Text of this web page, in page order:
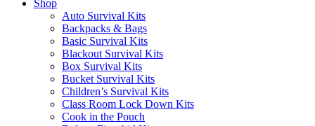
Shop
Auto Survival Kits
Backpacks & Bags
Basic Survival Kits
Blackout Survival Kits
Box Survival Kits
Bucket Survival Kits
Children’s Survival Kits
Class Room Lock Down Kits
Cook in the Pouch